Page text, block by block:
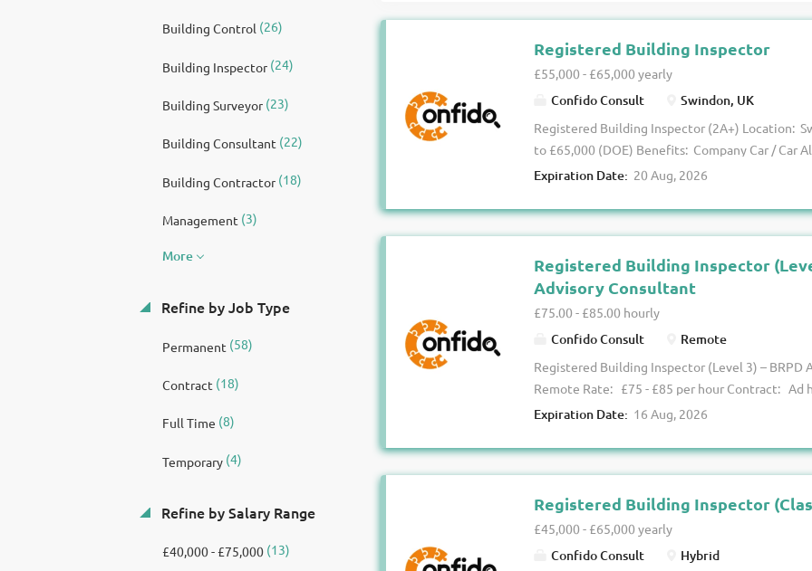
Building Control (26)
Building Inspector(24)
Building Surveyor(23)
Building Consultant (22)
Building Contractor(18)
Management (3)
More
Refine by Job Type
Permanent (58)
Contract (18)
Full Time (8)
Temporary(4)
Refine by Salary Range
£40,000 - £75,000(13)
Registered Building Inspector
£55,000 - £65,000 yearly
Confido Consult Swindon, UK
Registered Building Inspector (2A+) Location:
to £65,000 (DOE) Benefits: Company Car / Car
Excellent Wider Package The Opportunity We
Inspector (2A+) to support projects across
surrounding regions (Wiltshire / Berkshire /
This is a fantastic opportunity for a customer-
plan checking and site inspection experience
schemes . You’ll be joining a supportive and
career progression at its core. Key
inspections across a regional portfolio Manage
Expiration Date: 20 Aug, 2026
Registered Building Inspector
Advisory Consultant
£75.00 - £85.00 hourly
Confido Consult Remote
Registered Building Inspector (Level 3) –
Remote Rate: £75 - £85 per hour Contract: Ad
ours is looking to appoint multiple Level 3
an excellent opportunity for experienced RBIs
exposure to BRPD advisory work without
fully remotely, you'll provide technical advisory
commercial and high-end residential
through to complex Class 3H schemes . The
relatively light, making it ideal for those
Expiration Date: 16 Aug, 2026
Registered Building Inspector
£45,000 - £65,000 yearly
Confido Consult Hybrid